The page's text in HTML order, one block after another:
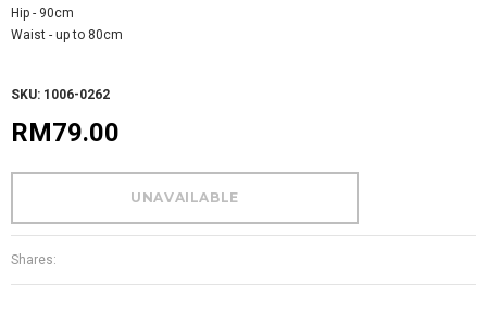
Hip - 90cm
Waist - up to 80cm
SKU: 1006-0262
RM79.00
Shares: